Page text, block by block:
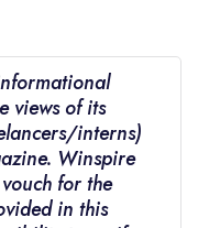
views of its
interns)
Winspire
for the
in this